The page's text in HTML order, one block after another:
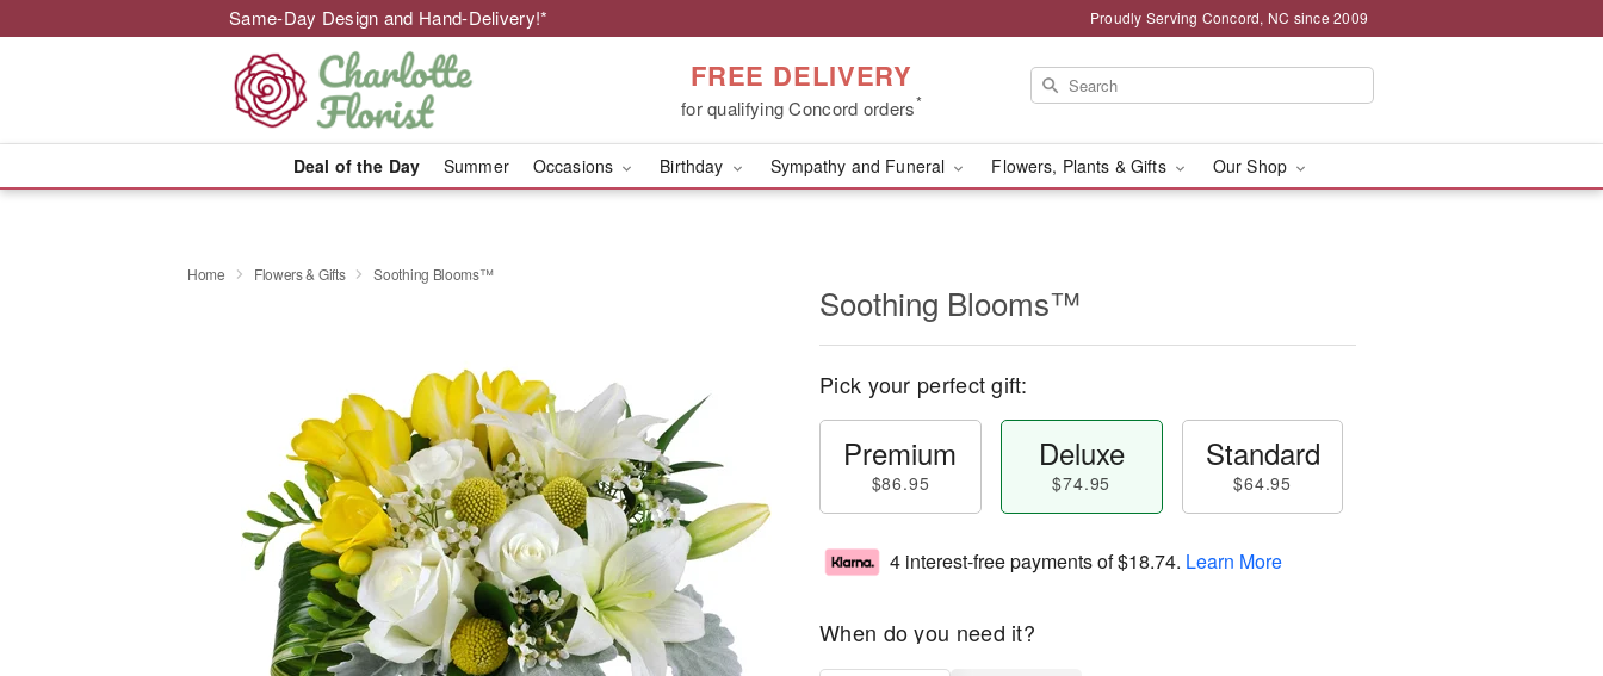
Same-Day Design and Hand-Delivery!* Proudly Serving Concord, NC since 2009
FREE DELIVERY
for qualifying Concord orders*
Deal of the Day Summer Occasions Birthday Sympathy and Funeral Flowers, Plants & Gifts Our Shop
Home Flowers & Gifts Soothing Blooms™
Soothing Blooms™
Pick your perfect gift:
Premium
$86.95
Deluxe
$74.95
Standard
$64.95
4 interest-free payments of$18.74. Learn More
When do you need it?